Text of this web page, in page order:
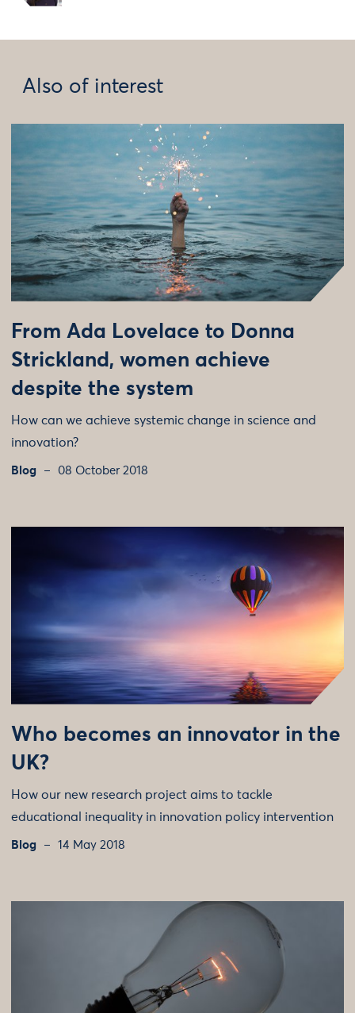
Also of interest
From Ada Lovelace to Donna
Strickland, women achieve
despite the system
How can we achieve systemic change in science and
innovation?
Blog 08 October 2018
Who becomes an innovator in the
UK?
How our new research project aims to tackle
educational inequality in innovation policy intervention
Blog 14 May 2018